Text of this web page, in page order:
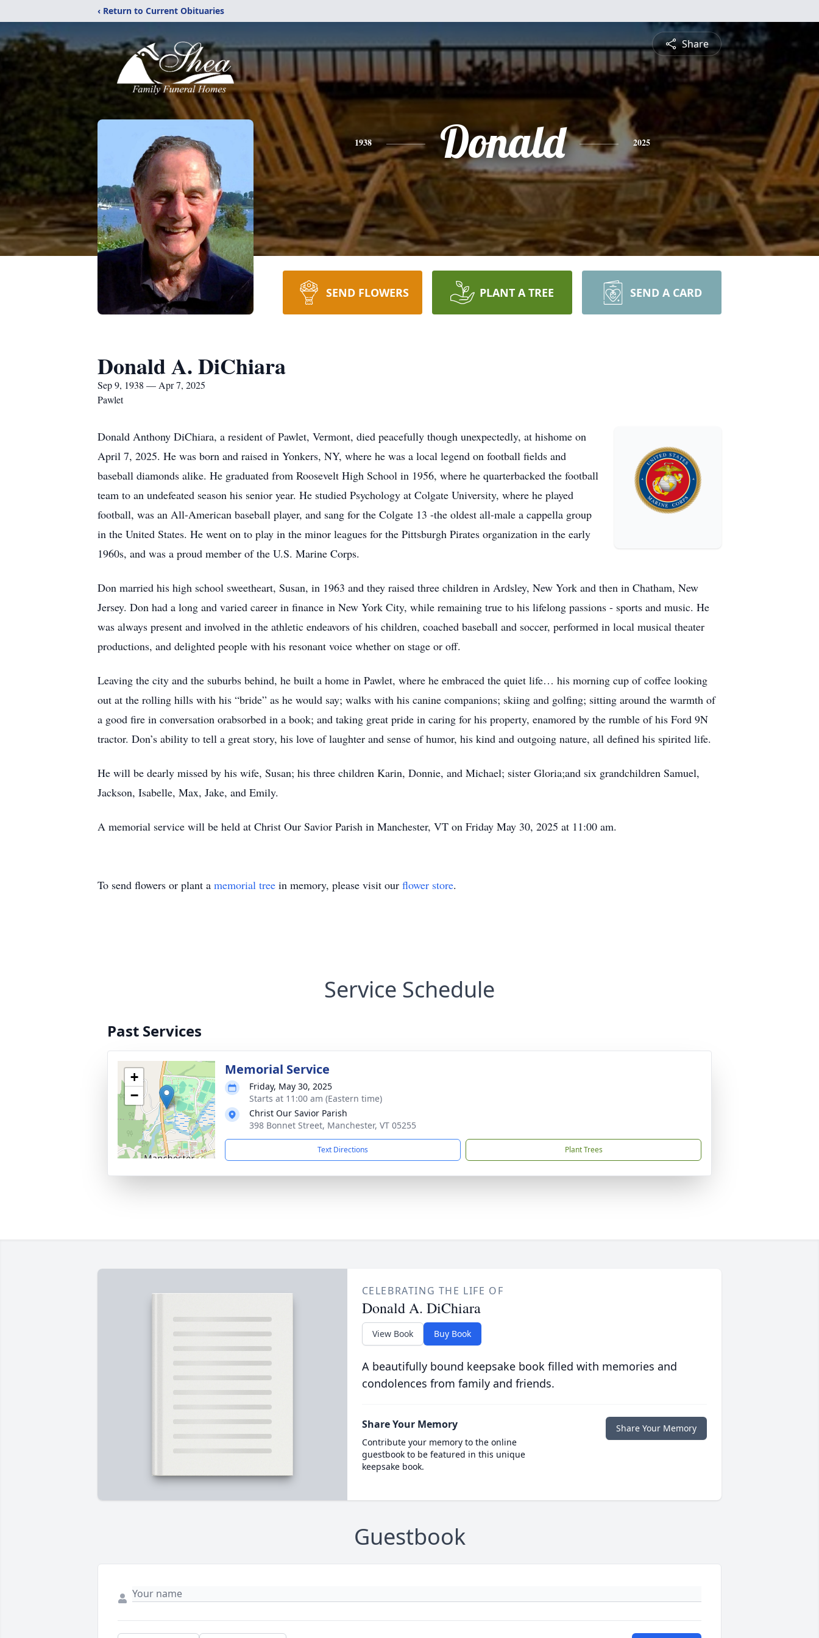
‹ Return to Current Obituaries
Share
1938 Donald 2025
SEND FLOWERS PLANT A TREE SEND A CARD
Donald A. DiChiara
Sep 9, 1938 — Apr 7, 2025
Pawlet
Donald Anthony DiChiara, a resident of Pawlet, Vermont, died peacefully though unexpectedly, at hishome on
April 7, 2025. He was born and raised in Yonkers, NY, where he was a local legend on football fields and
baseball diamonds alike. He graduated from Roosevelt High School in 1956, where he quarterbacked the football
team to an undefeated season his senior year. He studied Psychology at Colgate University, where he played
football, was an All-American baseball player, and sang for the Colgate 13 -the oldest all-male a cappella group
in the United States. He went on to play in the minor leagues for the Pittsburgh Pirates organization in the early
1960s, and was a proud member of the U.S. Marine Corps.
Don married his high school sweetheart, Susan, in 1963 and they raised three children in Ardsley, New York and then in Chatham, New
Jersey. Don had a long and varied career in finance in New York City, while remaining true to his lifelong passions - sports and music. He
was always present and involved in the athletic endeavors of his children, coached baseball and soccer, performed in local musical theater
productions, and delighted people with his resonant voice whether on stage or off.
Leaving the city and the suburbs behind, he built a home in Pawlet, where he embraced the quiet life… his morning cup of coffee looking
out at the rolling hills with his “bride” as he would say; walks with his canine companions; skiing and golfing; sitting around the warmth of
a good fire in conversation orabsorbed in a book; and taking great pride in caring for his property, enamored by the rumble of his Ford 9N
tractor. Don’s ability to tell a great story, his love of laughter and sense of humor, his kind and outgoing nature, all defined his spirited life.
He will be dearly missed by his wife, Susan; his three children Karin, Donnie, and Michael; sister Gloria;and six grandchildren Samuel,
Jackson, Isabelle, Max, Jake, and Emily.
A memorial service will be held at Christ Our Savior Parish in Manchester, VT on Friday May 30, 2025 at 11:00 am.
To send flowers or plant a memorial tree in memory, please visit our flower store.
Service Schedule
Past Services
+
−
Memorial Service
Friday, May 30, 2025
Starts at 11:00 am (Eastern time)
Christ Our Savior Parish
398 Bonnet Street, Manchester, VT 05255
Text Directions Plant Trees
CELEBRATING THE LIFE OF
Donald A. DiChiara
View Book Buy Book
A beautifully bound keepsake book filled with memories and
condolences from family and friends.
Share Your Memory
Contribute your memory to the online
guestbook to be featured in this unique
keepsake book.
Share Your Memory
Guestbook